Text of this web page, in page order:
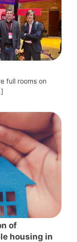
full rooms on
of
housing in